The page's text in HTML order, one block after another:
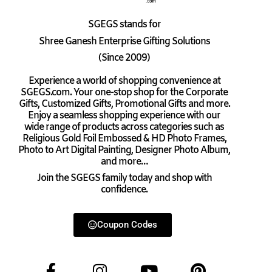
SGEGSstands for
Shree Ganesh Enterprise Gifting Solutions
(Since 2009)
Experience a world of shopping convenience at
SGEGS.com. Your one-stop shop for the Corporate
Gifts, Customized Gifts, Promotional Gifts and more.
Enjoy a seamless shopping experience with our
wide range of products across categories such as
Religious Gold Foil Embossed & HD Photo Frames,
Photo to Art Digital Painting, Designer Photo Album,
and more…
Join the SGEGS family today and shop with
confidence.
Coupon Codes